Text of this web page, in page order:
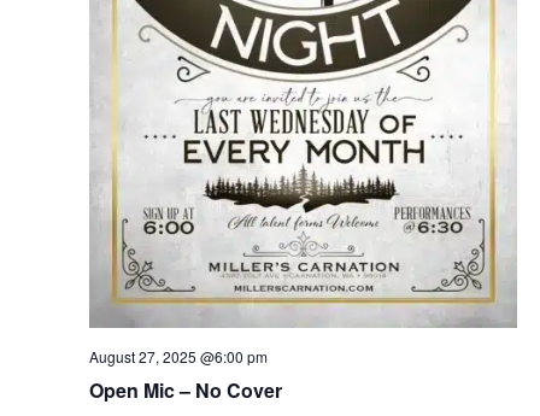
Open Mic – No Cover
August 27, 2025 @6:00 pm